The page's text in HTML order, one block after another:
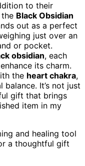
to their
Black Obsidian
out as a perfect
just over an
or pocket.
obsidian, each
its charm.
the heart chakra,
It’s not just
gift that brings
item in my
and healing tool
a thoughtful gift